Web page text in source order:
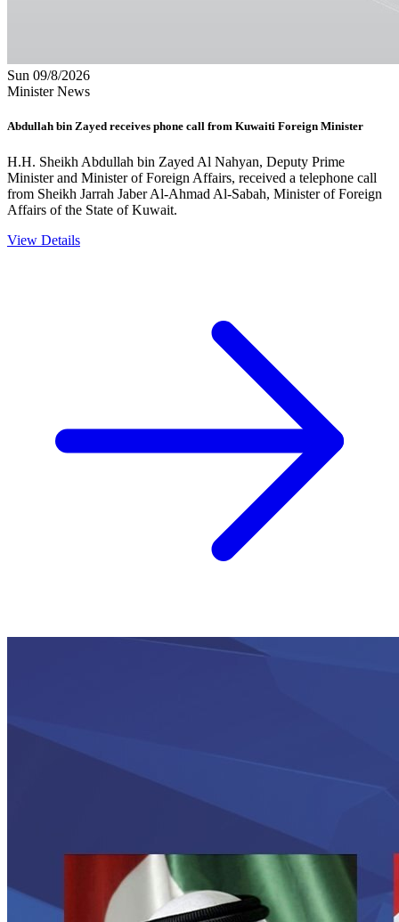
Sun 09/8/2026
Minister News
Abdullah bin Zayed receives phone call from Kuwaiti Foreign Minister
H.H. Sheikh Abdullah bin Zayed Al Nahyan, Deputy Prime
Minister and Minister of Foreign Affairs, received a telephone call
from Sheikh Jarrah Jaber Al-Ahmad Al-Sabah, Minister of Foreign
Affairs of the State of Kuwait.
View Details